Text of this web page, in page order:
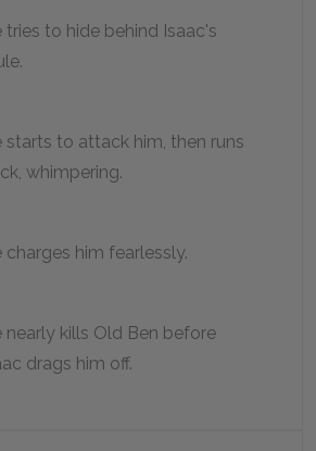
tries to hide behind Isaac's
starts to attack him, then runs
whimpering.
charges him fearlessly.
nearly kills Old Ben before
drags him off.